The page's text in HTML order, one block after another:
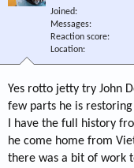
Joined
Messages
Reaction score
Location
Yes rotto jetty try John
few parts he is restoring
I have the full history
he come home from
there was a bit of work